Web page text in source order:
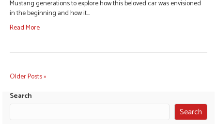
Mustang generations to explore how this beloved car was envisioned
in the beginning and how it…
Read More
Older Posts »
Search
Search